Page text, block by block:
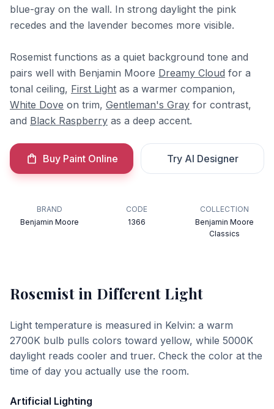
blue-gray on the wall. In strong daylight the pink
recedes and the lavender becomes more visible.
Rosemist functions as a quiet background tone and
pairs well with Benjamin Moore Dreamy Cloud for a
tonal ceiling, First Light as a warmer companion,
White Dove on trim, Gentleman's Gray for contrast,
and Black Raspberry as a deep accent.
Buy Paint Online Try AI Designer
BRAND
Benjamin Moore
CODE
1366
COLLECTION
Benjamin Moore
Classics
Rosemistin Different Light
Light temperature is measured in Kelvin: a warm
2700K bulb pulls colors toward yellow, while 5000K
daylight reads cooler and truer. Check the color at the
time of day you actually use the room.
Artificial Lighting